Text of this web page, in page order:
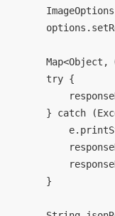
Map<Object,
try {
        }
catch
        }